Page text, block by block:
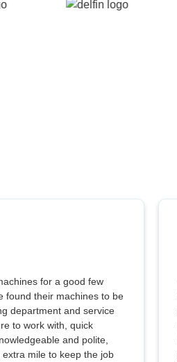
for a good few
found their machines to be
department and service
to work with, quick
and polite,
mile to keep the job